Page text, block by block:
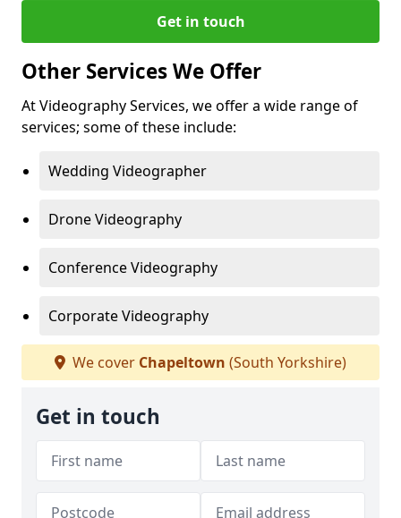
Get in touch
Other Services We Offer
At Videography Services, we offer a wide range of
services; some of these include:
Wedding Videographer
Drone Videography
Conference Videography
Corporate Videography
We cover Chapeltown (South Yorkshire)
Get in touch